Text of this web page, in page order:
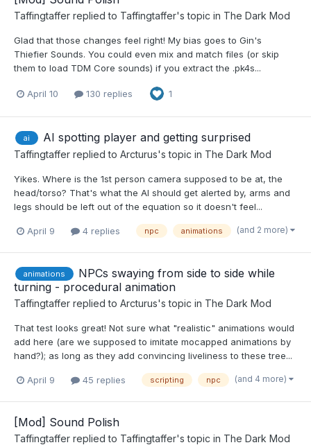
Taffingtaffer replied to Taffingtaffer's topic in The Dark Mod
Glad that those changes feel right! My bias goes to Gin's
Thiefier Sounds. You could even mix and match files (or skip
them to load TDM Core sounds) if you extract the .pk4s...
April 10 130 replies 1
ai AI spotting player and getting surprised
Taffingtaffer replied to Arcturus's topic in The Dark Mod
Yikes. Where is the 1st person camera supposed to be at, the
head/torso? That's what the AI should get alerted by, arms and
legs should be left out of the equation so it doesn't feel...
April 9 4 replies npc animations (and 2 more)
animations
NPCs swaying from side to side while
turning - procedural animation
Taffingtaffer replied to Arcturus's topic in The Dark Mod
That test looks great! Not sure what "realistic" animations would
add here (are we supposed to imitate mocapped animations by
hand?); as long as they add convincing liveliness to these tree...
April 9 45 replies scripting npc (and 4 more)
[Mod] Sound Polish
Taffingtaffer replied to Taffingtaffer's topic in The Dark Mod